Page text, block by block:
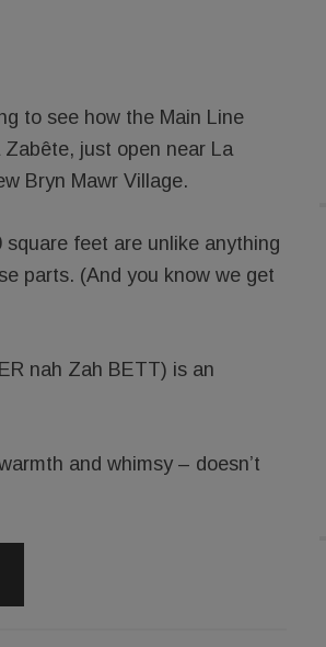
to see how the Main Line
just open near La
Bryn Mawr Village.
square feet are unlike anything
parts. (And you know we get
nah Zah BETT) is an
and whimsy – doesn’t